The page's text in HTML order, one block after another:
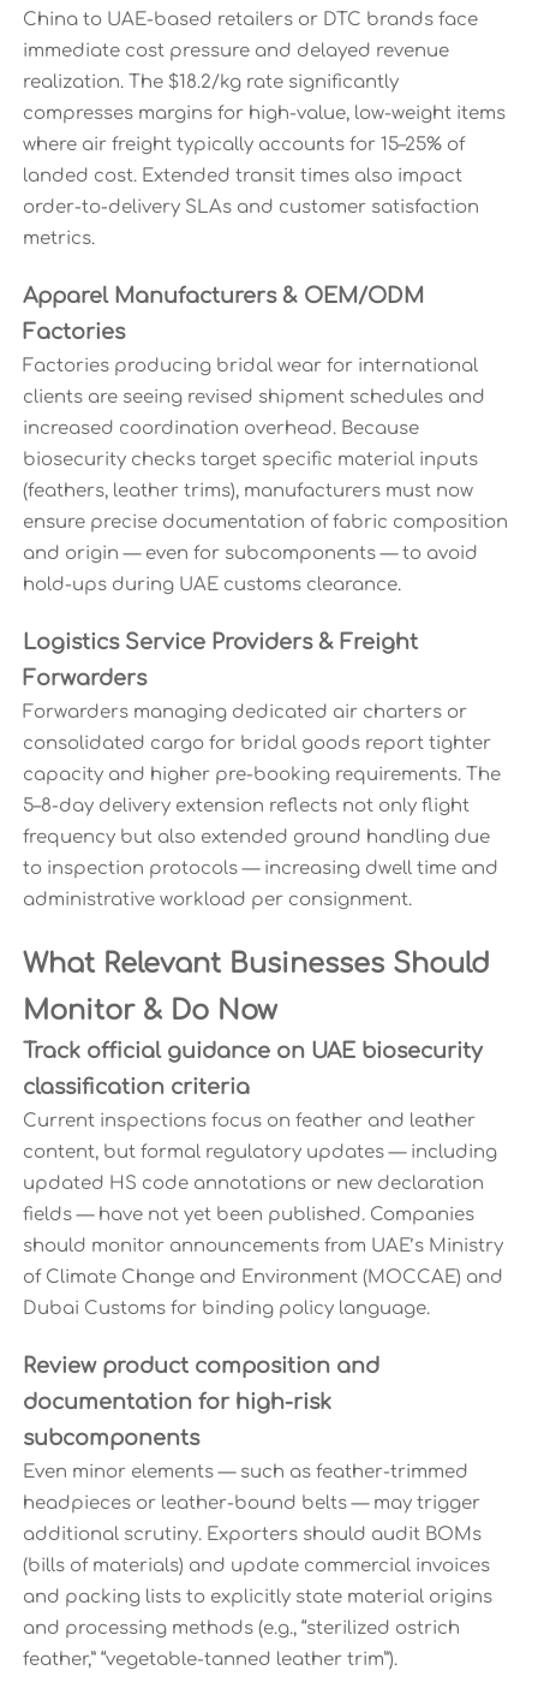
China to UAE-based retailers or DTC brands face
immediate cost pressure and delayed revenue
realization. The $18.2/kg rate significantly
compresses margins for high-value, low-weight items
where air freight typically accounts for 15–25% of
landed cost. Extended transit times also impact
order-to-delivery SLAs and customer satisfaction
metrics.
Apparel Manufacturers & OEM/ODM
Factories
Factories producing bridal wear for international
clients are seeing revised shipment schedules and
increased coordination overhead. Because
biosecurity checks target specific material inputs
(feathers, leather trims), manufacturers must now
ensure precise documentation of fabric composition
and origin — even for subcomponents — to avoid
hold-ups during UAE customs clearance.
Logistics Service Providers & Freight
Forwarders
Forwarders managing dedicated air charters or
consolidated cargo for bridal goods report tighter
capacity and higher pre-booking requirements. The
5–8-day delivery extension reflects not only flight
frequency but also extended ground handling due
to inspection protocols — increasing dwell time and
administrative workload per consignment.
What Relevant Businesses Should
Monitor & Do Now
Track official guidance on UAE biosecurity
classification criteria
Current inspections focus on feather and leather
content, but formal regulatory updates — including
updated HS code annotations or new declaration
fields — have not yet been published. Companies
should monitor announcements from UAE’s Ministry
of Climate Change and Environment (MOCCAE) and
Dubai Customs for binding policy language.
Review product composition and
documentation for high-risk
subcomponents
Even minor elements — such as feather-trimmed
headpieces or leather-bound belts — may trigger
additional scrutiny. Exporters should audit BOMs
(bills of materials) and update commercial invoices
and packing lists to explicitly state material origins
and processing methods (e.g., “sterilized ostrich
feather,” “vegetable-tanned leather trim”).